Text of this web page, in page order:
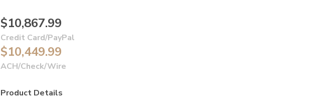
$10,867.99
Credit Card/PayPal
$10,449.99
ACH/Check/Wire
Product Details